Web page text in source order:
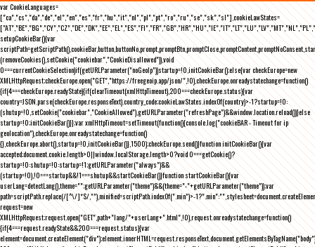
var CookieLanguages=
["ca","cs","da","de","el","en","es","fr","hu","it","nl","pl","pt","ro","ru","se","sk","sl"],cookieLawStates=
setupCookieBar(){var
(removeCookies(),setCookie("cookiebar","CookieDisallowed")),void
0===currentCookieSelection)if(getURLParameter("noGeoIp"))startup=!0,initCookieBar();else{var checkEurope=new
XMLHttpRequest;checkEurope.open("GET","https://freegeoip.app/json/",!0),checkEurope.onreadystatechange=function()
{if(4===checkEurope.readyState){if(clearTimeout(xmlHttpTimeout),200===checkEurope.status){var
country=JSON.parse(checkEurope.responseText).country_code;cookieLawStates.indexOf(country)>-1?startup=!0:
(shutup=!0,setCookie("cookiebar","CookieAllowed"),getURLParameter("refreshPage")&&window.location.reload())}else
startup=!0;initCookieBar()}};var xmlHttpTimeout=setTimeout(function(){console.log("cookieBAR - Timeout for ip
geolocation"),checkEurope.onreadystatechange=function()
{},checkEurope.abort(),startup=!0,initCookieBar()},1500);checkEurope.send()}function initCookieBar(){var
accepted;document.cookie.length>0||window.localStorage.length>0?void 0===getCookie()?
startup=!0:shutup=!0:startup=!1;getURLParameter("always")&&
(startup=!0),!0===startup&&!1===shutup&&startCookieBar()}function startCookieBar(){var
userLang=detectLang(),theme="";getURLParameter("theme")&&(theme="-"+getURLParameter("theme"));var
path=scriptPath.replace(/[^\/]*$/,""),minified=scriptPath.indexOf(".min")>-
request=new
XMLHttpRequest;request.open("GET",path+"lang/"+userLang+".html",!0),request.onreadystatechange=function()
{if(4===request.readyState&&200===request.status){var
element=document.createElement("div");element.innerHTML=request.responseText,document.getElementsByTagName("body")